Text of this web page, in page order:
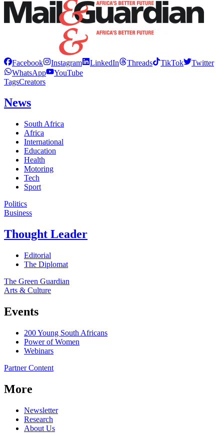
Facebook Instagram LinkedIn Threads TikTok
Twitter
WhatsApp
YouTube
TagsCreators
News
South Africa
Africa
International
Education
Health
Motoring
Tech
Sport
Politics
Business
Thought Leader
Editorial
The Diplomat
The Green Guardian
Arts & Culture
Events
200 Young South Africans
Power of Women
Webinars
Partner Content
More
Newsletter
Research
About Us